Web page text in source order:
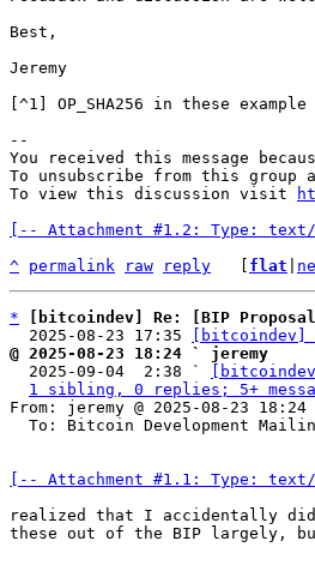
Best,
Jeremy
[^1] OP_SHA256 in these
--
You received this message
To unsubscribe from this group
To view this discussion visit
[-- Attachment #1.2: Type:
^ permalink raw reply flat
*
[bitcoindev] Re: [BIP Proposal]
  2025-08-23 17:35
[bitcoindev]
@ 2025-08-23 18:24 ` jeremy
2025-09-04  2:38 `
1 sibling, 0 replies; 5+
From: jeremy @ 2025-08-23 18:24
[-- Attachment #1.1: Type:
realized that I accidentally
these out of the BIP largely,